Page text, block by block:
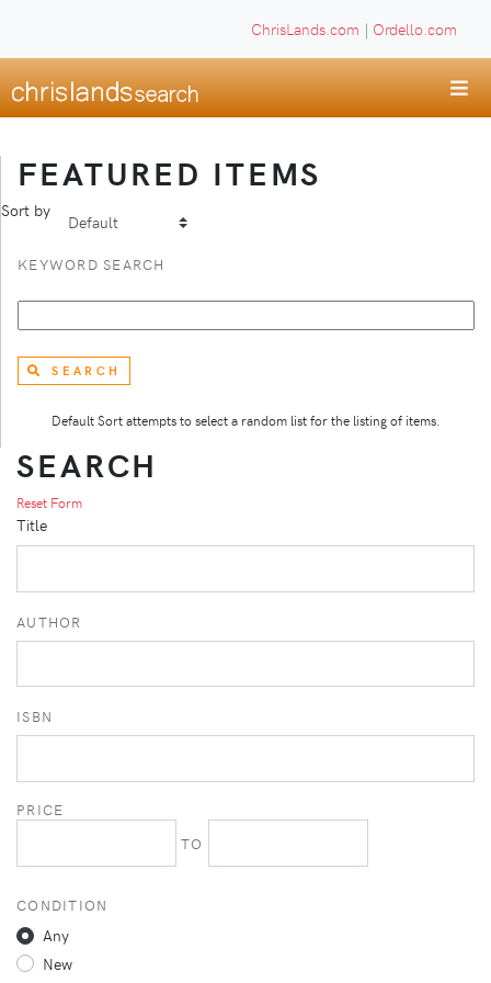
ChrisLands.com | Ordello.com
FEATURED ITEMS
Sort by
KEYWORD SEARCH
SEARCH
Default Sort attempts to select a random list for the listing of items.
SEARCH
Reset Form
Title
AUTHOR
ISBN
PRICE
TO
CONDITION
Any
New